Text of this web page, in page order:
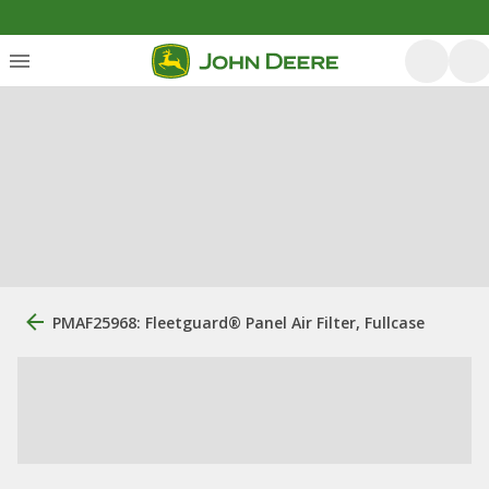
PMAF25968: Fleetguard® Panel Air Filter, Fullcase